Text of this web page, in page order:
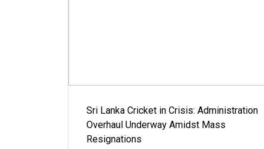
Sri Lanka Cricket in Crisis: Administration
Overhaul Underway Amidst Mass
Resignations